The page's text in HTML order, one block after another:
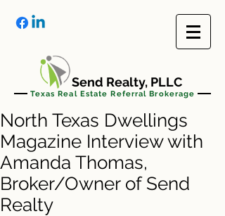
Send Realty, PLLC
Texas Real Estate Referral Brokerage
North Texas Dwellings
Magazine Interview with
Amanda Thomas,
Broker/Owner of Send
Realty